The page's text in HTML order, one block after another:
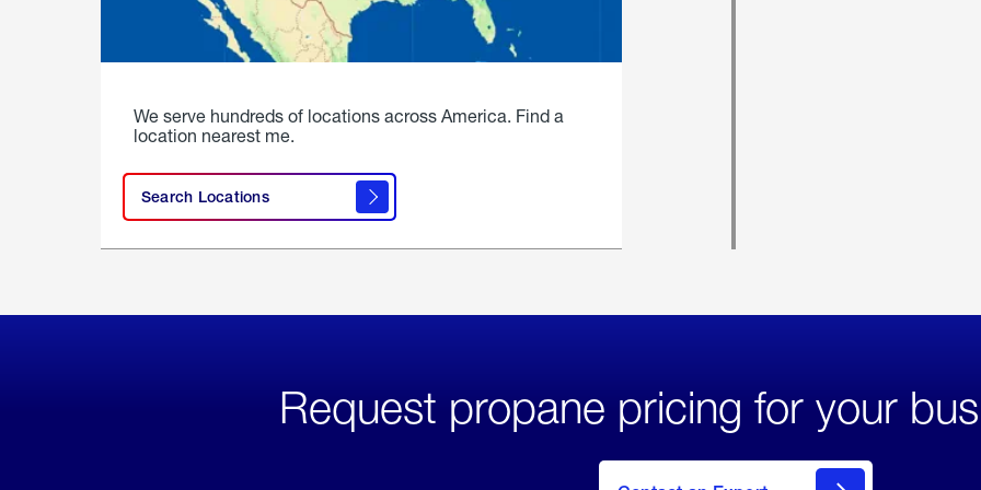
We serve hundreds of locations across America. Find a
location nearest me.
Search Locations
Request propane pricing for your